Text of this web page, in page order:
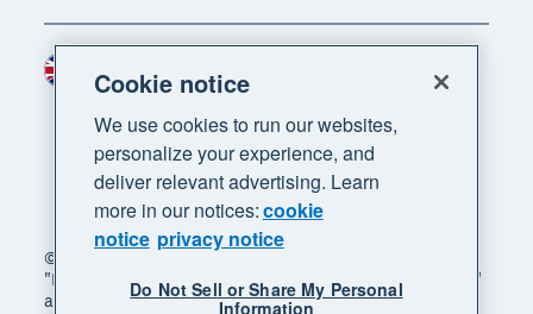
© 2026 Xero Limited. All rights reserved. "Xero",
"Beautiful business" and "Your business supercharged"
are trademarks of Xero Limited.
Region
Cookie notice
We use cookies to run our websites,
personalize your experience, and
deliver relevant advertising. Learn
more in our notices:cookie
notice privacy notice
Do Not Sell or Share My Personal
Information